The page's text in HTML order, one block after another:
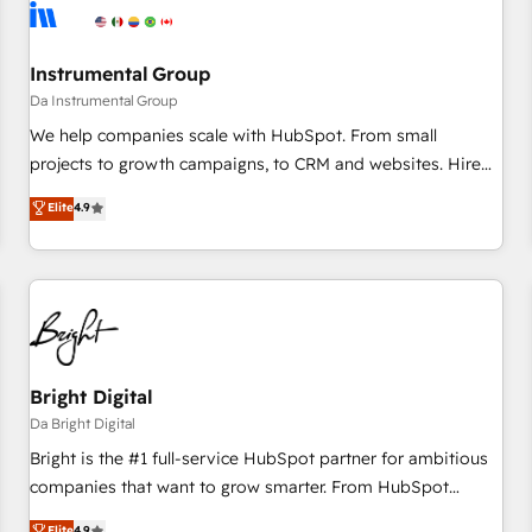
journey for clean data, scalability, & reporting. 🎯Demand
paid media. 👩‍💻Web Design: Build high-performing
websites with UX, messaging, & conversion strategy that
drive results. 🤖AI Strategy: Activate Breeze Agents,
configure HubSpot AI, & maximize AEO with tailored AI
integrations, hosting, & maintenance.
Instrumental Group
Da Instrumental Group
We help companies scale with HubSpot. From small
projects to growth campaigns, to CRM and websites. Hire
an agency that's experienced in every inch of HubSpot and
willing to work hand-in-hand with your team to simplify the
complex and build a better experience for your team and
customers.
Elite4.9
Bright Digital
Da Bright Digital
Bright is the #1 full-service HubSpot partner for ambitious
companies that want to grow smarter. From HubSpot
onboarding, to training, from developing a new website to